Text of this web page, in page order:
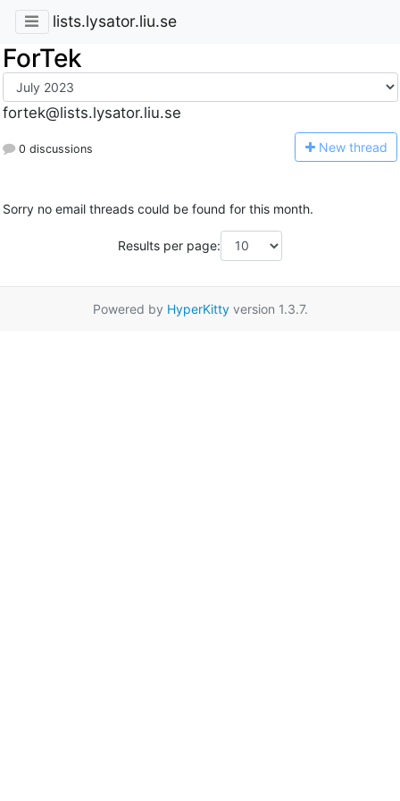
lists.lysator.liu.se
ForTek
fortek@lists.lysator.liu.se
0 discussions New thread
Sorry no email threads could be found for this month.
Results per page:
Powered by HyperKittyversion 1.3.7.